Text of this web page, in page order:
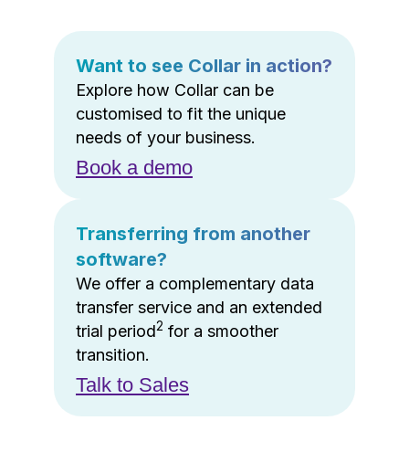
Want to see Collar in action?
Explore how Collar can be
customised to fit the unique
needs of your business.
Book a demo
Transferring from another
software?
We offer a complementary data
transfer service and an extended
trial period2 for a smoother
transition.
Talk to Sales